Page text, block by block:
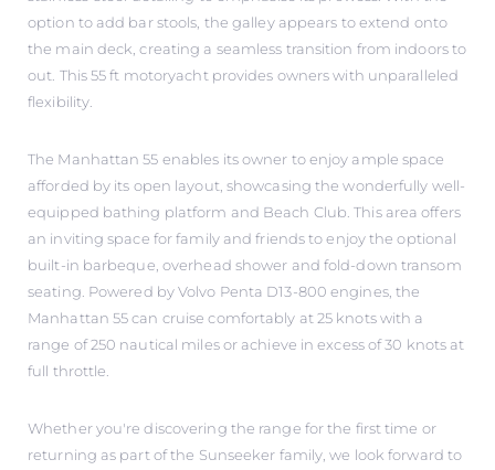
option to add bar stools, the galley appears to extend onto
the main deck, creating a seamless transition from indoors to
out. This 55 ft motoryacht provides owners with unparalleled
flexibility.
The Manhattan 55 enables its owner to enjoy ample space
afforded by its open layout, showcasing the wonderfully well-
equipped bathing platform and Beach Club. This area offers
an inviting space for family and friends to enjoy the optional
built-in barbeque, overhead shower and fold-down transom
seating. Powered by Volvo Penta D13-800 engines, the
Manhattan 55 can cruise comfortably at 25 knots with a
range of 250 nautical miles or achieve in excess of 30 knots at
full throttle.
Whether you're discovering the range for the first time or
returning as part of the Sunseeker family, we look forward to